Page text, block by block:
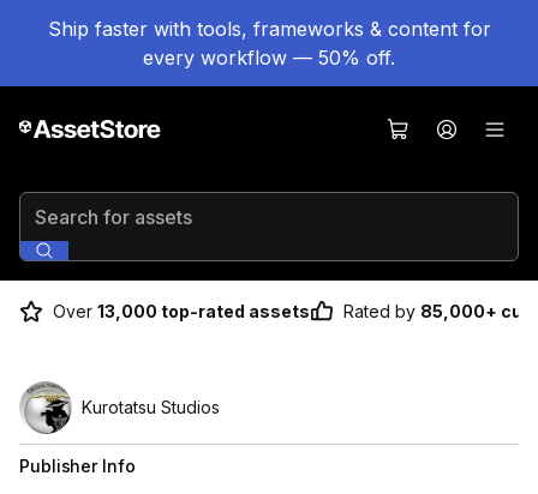
Ship faster with tools, frameworks & content for
every workflow — 50% off.
Search for assets
Over 13,000 top-rated assets Rated by 85,000+
Kurotatsu Studios
Publisher Info